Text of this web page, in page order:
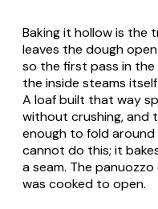
Baking it hollow is the
leaves the dough
so the first pass in
the inside steams
A loaf built that way
without crushing, and
enough to fold
cannot do this; it
a seam. The panuozzo
was cooked to open.